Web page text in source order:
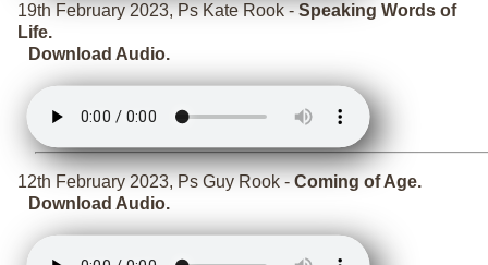
19th February 2023, Ps Kate Rook -Speaking Words of
Life.
Download Audio.
12th February 2023, Ps Guy Rook - Coming of Age.
Download Audio.